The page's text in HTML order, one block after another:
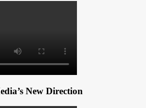
New Direction